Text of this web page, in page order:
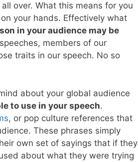
over. What this means for you
your hands. Effectively what
in your audience may be
members of our
traits in our speech. No so
about your global audience
to use in your speech.
, or pop culture references that
These phrases simply
own set of sayings that if they
about what they were trying